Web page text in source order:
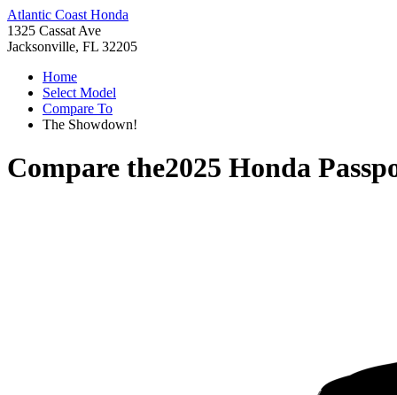
Atlantic Coast Honda
1325 Cassat Ave
Jacksonville, FL 32205
Home
Select Model
Compare To
The Showdown!
Compare the2025 Honda